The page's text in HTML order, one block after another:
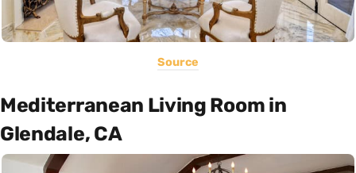
Source
Mediterranean Living Room in
Glendale, CA